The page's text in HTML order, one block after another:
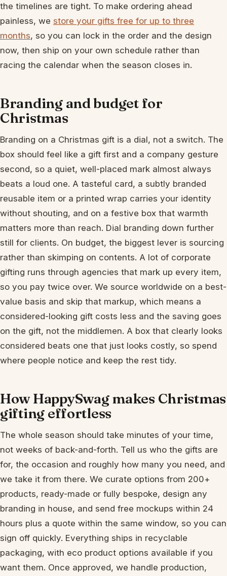
the timelines are tight. To make ordering ahead
painless, we store your gifts free for up to three
months, so you can lock in the order and the design
now, then ship on your own schedule rather than
racing the calendar when the season closes in.
Branding and budget for
Christmas
Branding on a Christmas gift is a dial, not a switch. The
box should feel like a gift first and a company gesture
second, so a quiet, well-placed mark almost always
beats a loud one. A tasteful card, a subtly branded
reusable item or a printed wrap carries your identity
without shouting, and on a festive box that warmth
matters more than reach. Dial branding down further
still for clients. On budget, the biggest lever is sourcing
rather than skimping on contents. A lot of corporate
gifting runs through agencies that mark up every item,
so you pay twice over. We source worldwide on a best-
value basis and skip that markup, which means a
considered-looking gift costs less and the saving goes
on the gift, not the middlemen. A box that clearly looks
considered beats one that just looks costly, so spend
where people notice and keep the rest tidy.
How HappySwag makes Christmas
gifting effortless
The whole season should take minutes of your time,
not weeks of back-and-forth. Tell us who the gifts are
for, the occasion and roughly how many you need, and
we take it from there. We curate options from 200+
products, ready-made or fully bespoke, design any
branding in house, and send free mockups within 24
hours plus a quote within the same window, so you can
sign off quickly. Everything ships in recyclable
packaging, with eco product options available if you
want them. Once approved, we handle production,